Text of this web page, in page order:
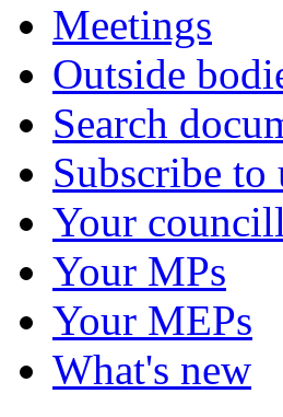
Meetings
Outside
Search
Subscribe to
Your
Your MPs
Your MEPs
What's new